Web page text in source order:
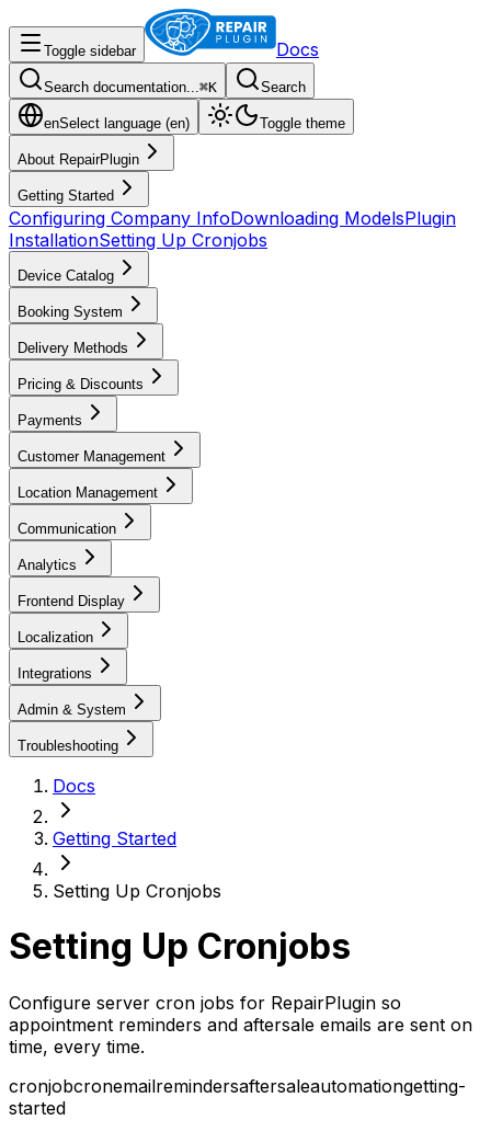
Toggle sidebar Docs
Search documentation...⌘K Search
enSelect language (en) Toggle theme
About RepairPlugin
Getting Started
Configuring Company InfoDownloading ModelsPlugin
InstallationSetting Up Cronjobs
Device Catalog
Booking System
Delivery Methods
Pricing & Discounts
Payments
Customer Management
Location Management
Communication
Analytics
Frontend Display
Localization
Integrations
Admin & System
Troubleshooting
Docs
Getting Started
Setting Up Cronjobs
Setting Up Cronjobs
Configure server cron jobs for RepairPlugin so
appointment reminders and aftersale emails are sent on
time, every time.
cronjobcronemailremindersaftersaleautomationgetting-
started